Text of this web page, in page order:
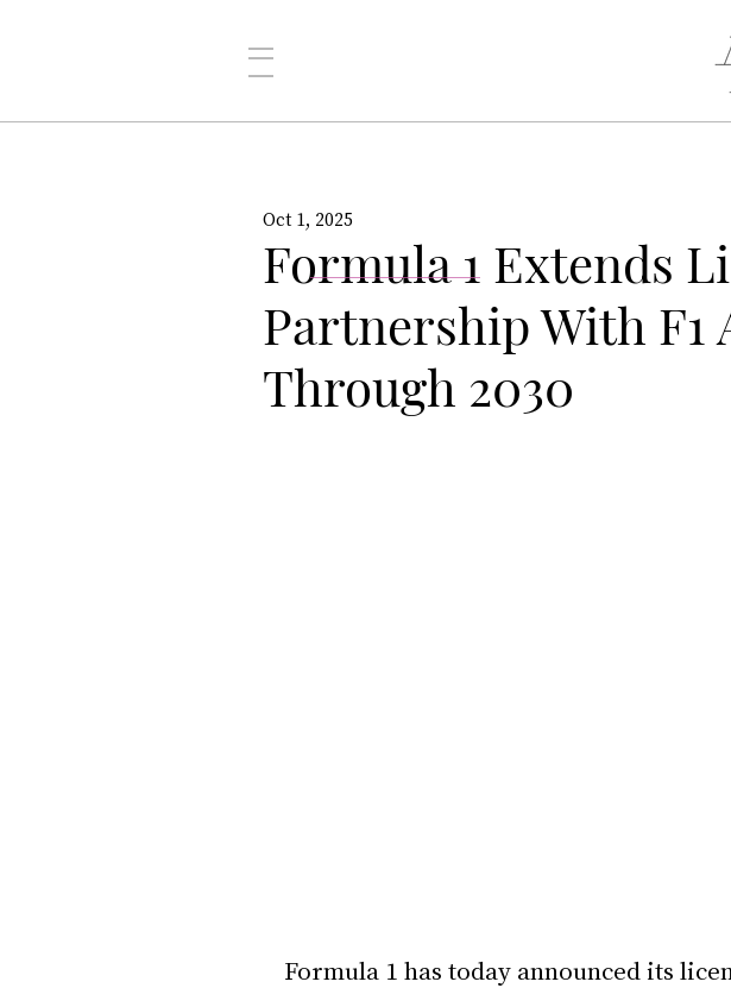
Formula 1 Extends
Partnership With F1
Through 2030
Oct 1, 2025
Formula 1 has today announced its